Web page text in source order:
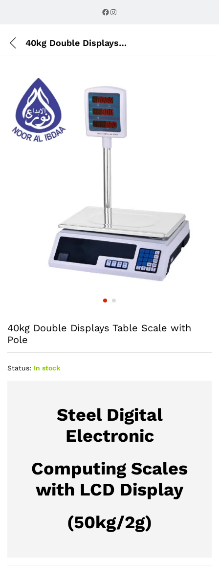
Facebook
Instagram
40kg Double Displays Table Scale with Pole
40kg Double Displays Table Scale with
Pole
Status: In stock
Steel Digital
Electronic
Computing Scales
with LCD Display
(50kg/2g)